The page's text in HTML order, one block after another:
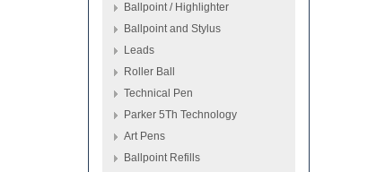
Ballpoint / Highlighter
Ballpoint and Stylus
Leads
Roller Ball
Technical Pen
Parker 5Th Technology
Art Pens
Ballpoint Refills